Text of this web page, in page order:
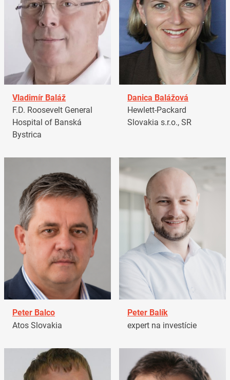
Vladimír Baláž
F.D. Roosevelt General
Hospital of Banská
Bystrica
Danica Balážová
Hewlett-Packard
Slovakia s.r.o., SR
Peter Balco
Atos Slovakia
Peter Balík
expert na investície